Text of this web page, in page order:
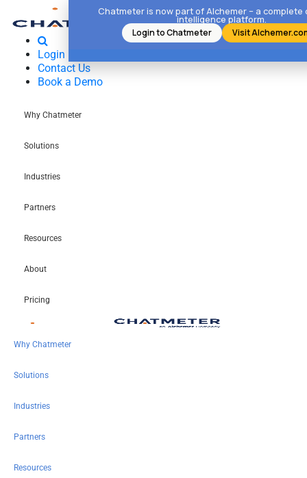
Login
Contact Us
Book a Demo
Why Chatmeter
Solutions
Industries
Partners
Resources
About
Pricing
Why Chatmeter
Solutions
Industries
Partners
Resources
Chatmeter is now part of Alchemer – a complete
intelligence platform.
Login to Chatmeter Visit